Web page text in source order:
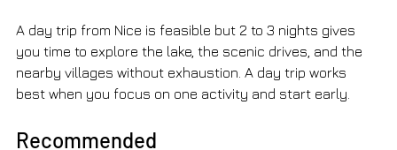
A day trip from Nice is feasible but 2 to 3 nights gives
you time to explore the lake, the scenic drives, and the
nearby villages without exhaustion. A day trip works
best when you focus on one activity and start early.
Recommended